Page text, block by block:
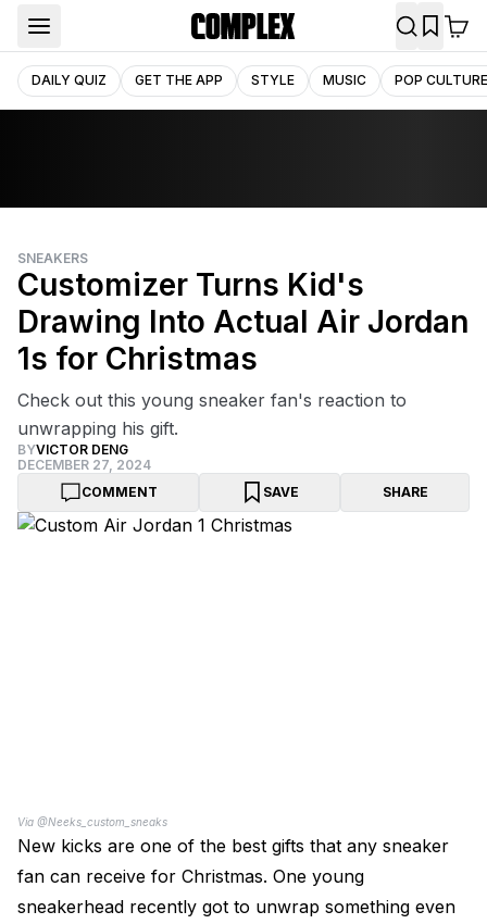
DAILY QUIZ GET THE APP STYLE MUSIC POP CULTURE
SNEAKERS
Customizer Turns Kid's
Drawing Into Actual Air Jordan
1s for Christmas
Check out this young sneaker fan's reaction to
unwrapping his gift.
BYVICTOR DENG
DECEMBER 27, 2024
COMMENT
SAVE SHARE
Via @Neeks_custom_sneaks
New kicks are one of the best gifts that any sneaker
fan can receive for Christmas. One young
sneakerhead recently got to unwrap something even